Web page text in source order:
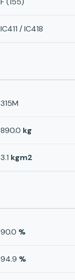
IC411 / IC418
315M
890.0 kg
3.1 kgm2
90.0 %
94.9 %